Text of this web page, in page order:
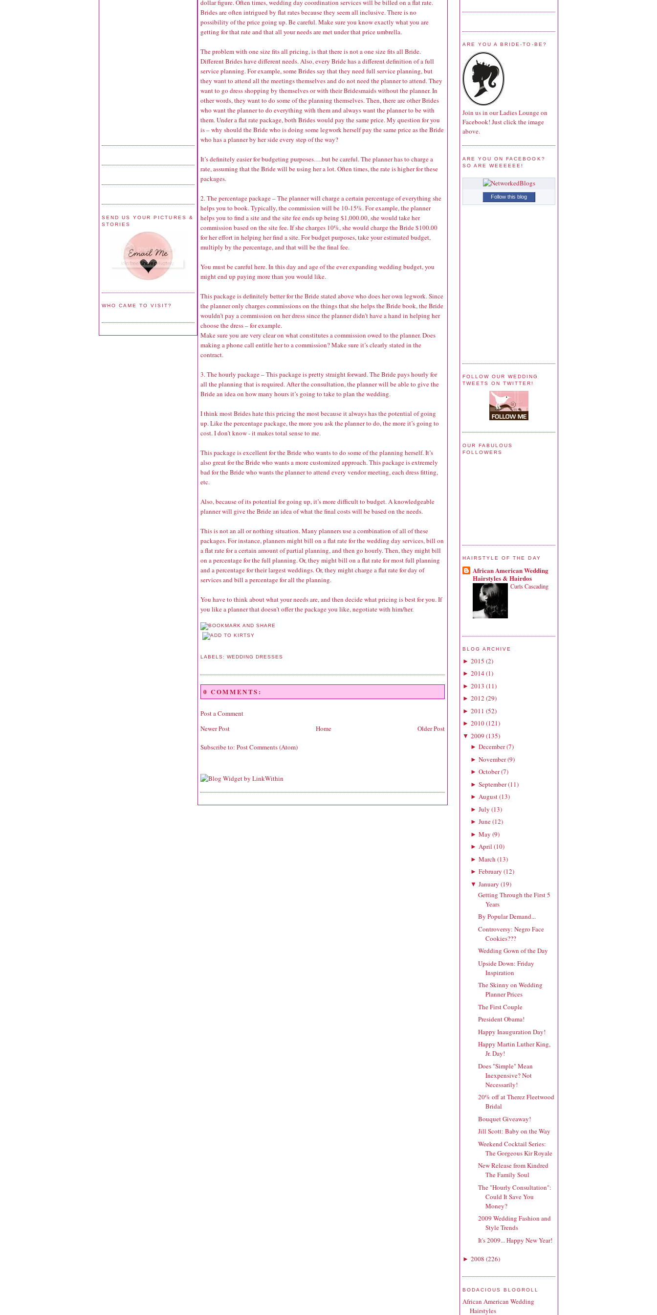
SEND US YOUR PICTURES &
STORIES
WHO CAME TO VISIT?
dollar figure. Often times, wedding day coordination services will be billed on a flat rate.
Brides are often intrigued by flat rates because they seem all inclusive. There is no
possibility of the price going up. Be careful. Make sure you know exactly what you are
getting for that rate and that all your needs are met under that price umbrella.
The problem with one size fits all pricing, is that there is not a one size fits all Bride.
Different Brides have different needs. Also, every Bride has a different definition of a full
service planning. For example, some Brides say that they need full service planning, but
they want to attend all the meetings themselves and do not need the planner to attend. They
want to go dress shopping by themselves or with their Bridesmaids without the planner. In
other words, they want to do some of the planning themselves. Then, there are other Brides
who want the planner to do everything with them and always want the planner to be with
them. Under a flat rate package, both Brides would pay the same price. My question for you
is – why should the Bride who is doing some legwork herself pay the same price as the Bride
who has a planner by her side every step of the way?
It’s definitely easier for budgeting purposes….but be careful. The planner has to charge a
rate, assuming that the Bride will be using her a lot. Often times, the rate is higher for these
packages.
2. The percentage package – The planner will charge a certain percentage of everything she
helps you to book. Typically, the commission will be 10-15%. For example, the planner
helps you to find a site and the site fee ends up being $1,000.00, she would take her
commission based on the site fee. If she charges 10%, she would charge the Bride $100.00
for her effort in helping her find a site. For budget purposes, take your estimated budget,
multiply by the percentage, and that will be the final fee.
You must be careful here. In this day and age of the ever expanding wedding budget, you
might end up paying more than you would like.
This package is definitely better for the Bride stated above who does her own legwork. Since
the planner only charges commissions on the things that she helps the Bride book, the Bride
wouldn’t pay a commission on her dress since the planner didn’t have a hand in helping her
choose the dress – for example.
Make sure you are very clear on what constitutes a commission owed to the planner. Does
making a phone call entitle her to a commission? Make sure it’s clearly stated in the
contract.
3. The hourly package – This package is pretty straight forward. The Bride pays hourly for
all the planning that is required. After the consultation, the planner will be able to give the
Bride an idea on how many hours it’s going to take to plan the wedding.
I think most Brides hate this pricing the most because it always has the potential of going
up. Like the percentage package, the more you ask the planner to do, the more it’s going to
cost. I don’t know - it makes total sense to me.
This package is excellent for the Bride who wants to do some of the planning herself. It’s
also great for the Bride who wants a more customized approach. This package is extremely
bad for the Bride who wants the planner to attend every vendor meeting, each dress fitting,
etc.
Also, because of its potential for going up, it’s more difficult to budget. A knowledgeable
planner will give the Bride an idea of what the final costs will be based on the needs.
This is not an all or nothing situation. Many planners use a combination of all of these
packages. For instance, planners might bill on a flat rate for the wedding day services, bill on
a flat rate for a certain amount of partial planning, and then go hourly. Then, they might bill
on a percentage for the full planning. Or, they might bill on a flat rate for most full planning
and a percentage for their largest weddings. Or, they might charge a flat rate for day of
services and bill a percentage for all the planning.
You have to think about what your needs are, and then decide what pricing is best for you. If
you like a planner that doesn’t offer the package you like, negotiate with him/her.
LABELS:WEDDING DRESSES
0 COMMENTS:
Post a Comment
Newer Post
Older Post
Home
Subscribe to: Post Comments (Atom)
ARE YOU A BRIDE-TO-BE?
Join us in our Ladies Lounge on
Facebook! Just click the image
above.
ARE YOU ON FACEBOOK?
SO ARE WEEEEEE!
Follow this blog
FOLLOW OUR WEDDING
TWEETS ON TWITTER!
OUR FABULOUS
FOLLOWERS
HAIRSTYLE OF THE DAY
African American Wedding
Hairstyles & Hairdos
Curls Cascading
BLOG ARCHIVE
► 2015 (2)
► 2014(1)
► 2013 (11)
► 2012 (29)
► 2011 (52)
► 2010(121)
▼ 2009 (135)
► December(7)
► November(9)
► October(7)
► September(11)
► August(13)
► July (13)
► June(12)
► May (9)
► April (10)
► March (13)
► February (12)
▼ January (19)
Getting Through the First 5
Years
By Popular Demand...
Controversy: Negro Face
Cookies???
Wedding Gown of the Day
Upside Down: Friday
Inspiration
The Skinny on Wedding
Planner Prices
The First Couple
President Obama!
Happy Inauguration Day!
Happy Martin Luther King,
Jr. Day!
Does "Simple" Mean
Inexpensive? Not
Necessarily!
20% off at Therez Fleetwood
Bridal
Bouquet Giveaway!
Jill Scott: Baby on the Way
Weekend Cocktail Series:
The Gorgeous Kir Royale
New Release from Kindred
The Family Soul
The "Hourly Consultation":
Could It Save You
Money?
2009 Wedding Fashion and
Style Trends
It's 2009... Happy New Year!
► 2008 (226)
BODACIOUS BLOGROLL
African American Wedding
Hairstyles